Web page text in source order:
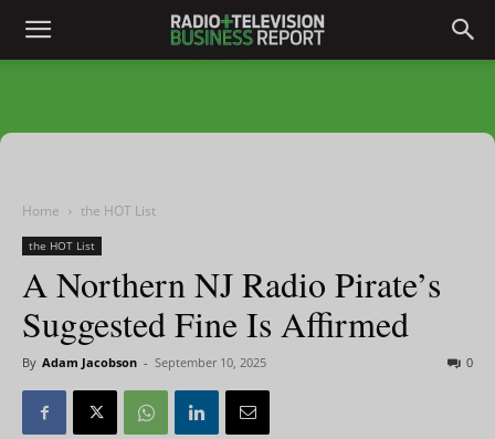
Home the HOT List
the HOT List
A Northern NJ Radio Pirate’s
Suggested Fine Is Affirmed
By Adam Jacobson - September 10, 2025 0